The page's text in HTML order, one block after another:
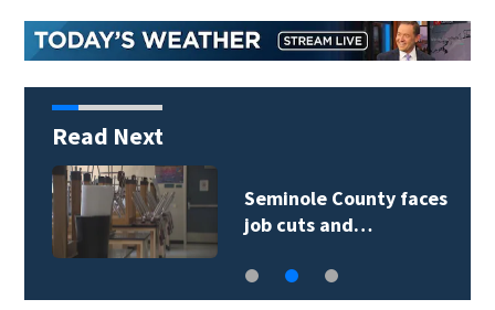
Read Next
Seminole County faces
job cuts and…